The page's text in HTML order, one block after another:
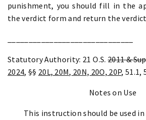
punishment, you should fill in the
the verdict form and return the
Statutory Authority: 21 O.S.2011 &
2024, §§ 20L, 20M, 20N, 20O, 20P, 51.1,
Notes on Use
This instruction should be used in